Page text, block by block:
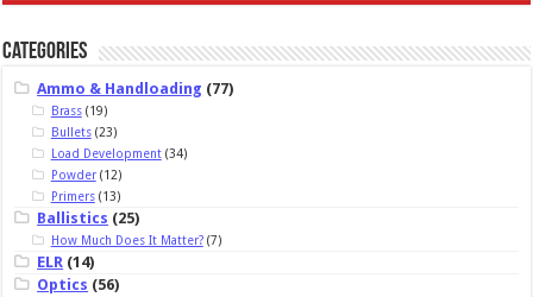
Categories
Ammo & Handloading (77)
Brass(19)
Bullets(23)
Load Development(34)
Powder(12)
Primers(13)
Ballistics (25)
How Much Does It Matter?(7)
ELR (14)
Optics (56)